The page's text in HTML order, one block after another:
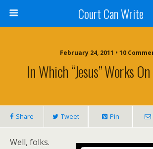
Court Can Write
February 24, 2011 • 10
In Which “Jesus” Works
Share Tweet Pin
Well, folks.